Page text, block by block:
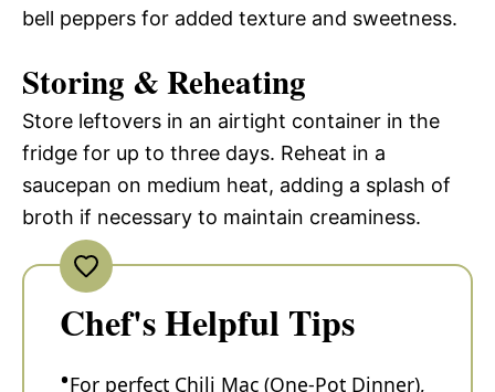
bell peppers for added texture and sweetness.
Storing & Reheating
Store leftovers in an airtight container in the
fridge for up to three days. Reheat in a
saucepan on medium heat, adding a splash of
broth if necessary to maintain creaminess.
Chef's Helpful Tips
For perfect Chili Mac (One-Pot Dinner),